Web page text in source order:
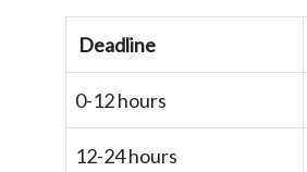
Deadline
0-12 hours
12-24 hours